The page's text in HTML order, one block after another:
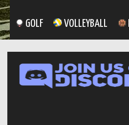
GOLF VOLLEYBALL